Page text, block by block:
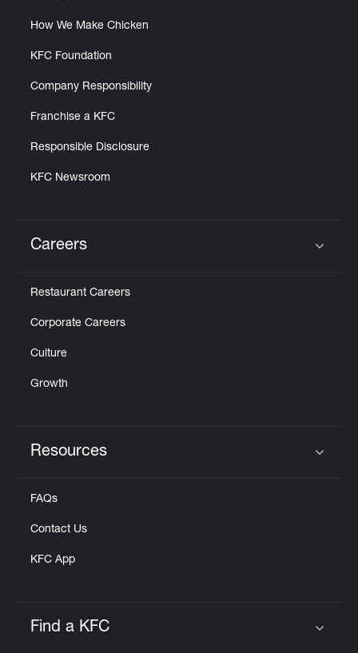
How We Make Chicken
KFC Foundation
Company Responsibility
Franchise a KFC
Responsible Disclosure
KFC Newsroom
Careers
Restaurant Careers
Corporate Careers
Culture
Growth
Resources
FAQs
Contact Us
KFC App
Find a KFC